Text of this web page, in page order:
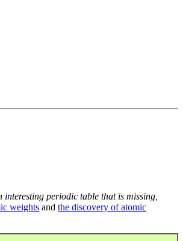
interesting periodic table that is missing,
weights and the discovery of atomic